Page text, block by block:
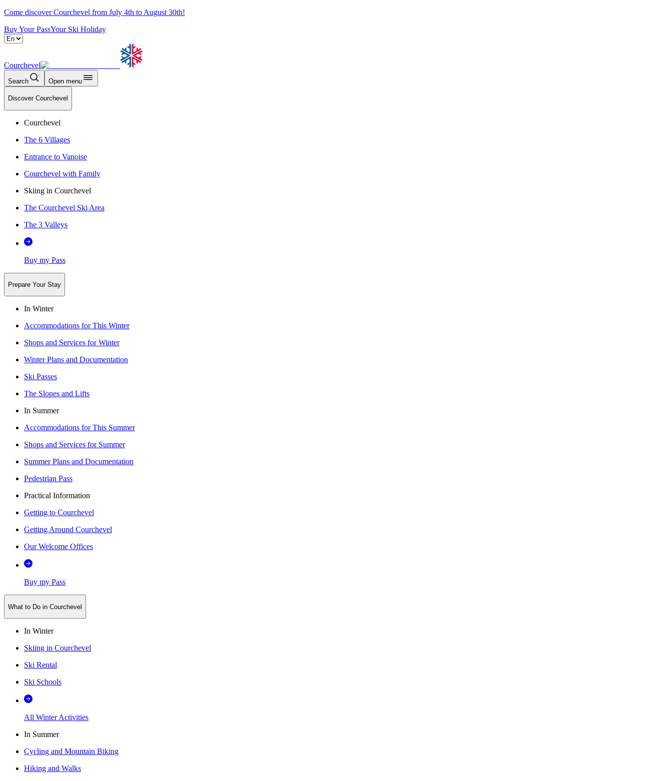
Come discover Courchevel from July 4th to August 30th!
Buy Your PassYour Ski Holiday
Courchevel
Search Open menu
Discover Courchevel
Courchevel
The 6 Villages
Entrance to Vanoise
Courchevel with Family
Skiing in Courchevel
The Courchevel Ski Area
The 3 Valleys
Buy my Pass
Prepare Your Stay
In Winter
Accommodations for This Winter
Shops and Services for Winter
Winter Plans and Documentation
Ski Passes
The Slopes and Lifts
In Summer
Accommodations for This Summer
Shops and Services for Summer
Summer Plans and Documentation
Pedestrian Pass
Practical Information
Getting to Courchevel
Getting Around Courchevel
Our Welcome Offices
Buy my Pass
What to Do in Courchevel
In Winter
Skiing in Courchevel
Ski Rental
Ski Schools
All Winter Activities
In Summer
Cycling and Mountain Biking
Hiking and Walks